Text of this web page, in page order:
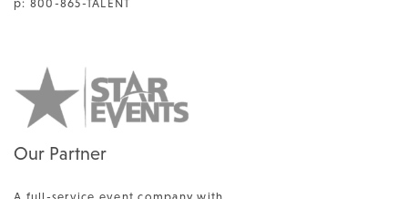
p: 800-865-TALENT
Our Partner